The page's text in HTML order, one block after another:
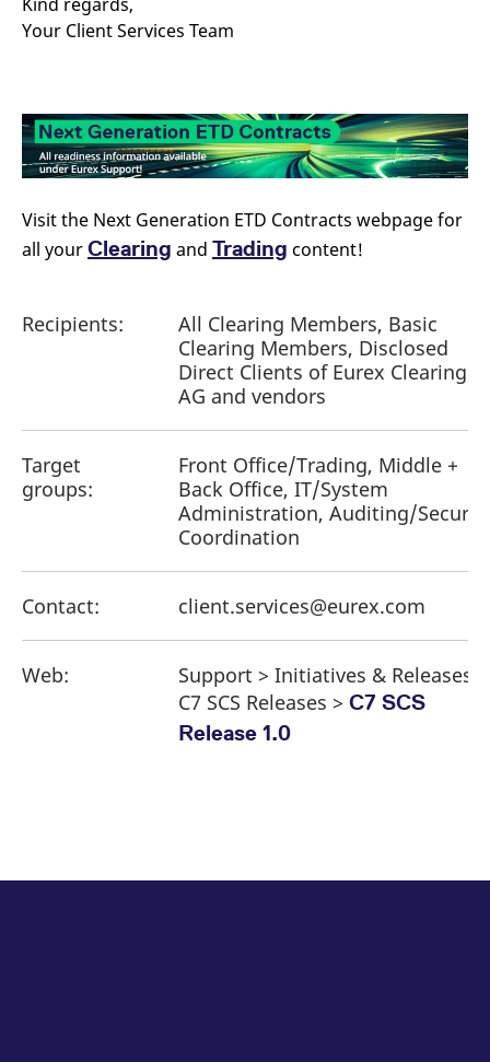
Your Client Services Team
Visit the Next Generation ETD Contracts webpage for
all yourClearing and Trading content!
Recipients:
All Clearing Members, Basic
Clearing Members, Disclosed
Direct Clients of Eurex Clearing
AG and vendors
Target
groups:
Front Office/Trading, Middle +
Back Office, IT/System
Administration, Auditing/
Coordination
Contact: client.services@eurex.com
Web:
Support > Initiatives & Releases >
C7 SCS Releases > C7 SCS
Release 1.0
used to help website
owners track visitor
behaviour and measure
site performance. It is a
pattern type cookie,
series of numbers and
to be a reference code